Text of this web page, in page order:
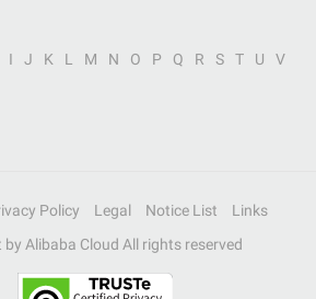
I J K L M N O P Q R S T U
V
Policy Legal Notice List
Links
by Alibaba Cloud All rights reserved